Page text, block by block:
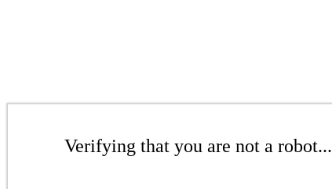
Verifying that you are not a robot...